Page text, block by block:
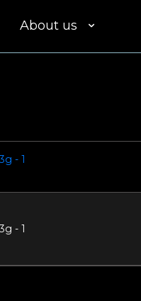
About us
Clients
tenders